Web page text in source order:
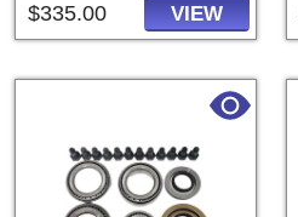
$335.00 VIEW